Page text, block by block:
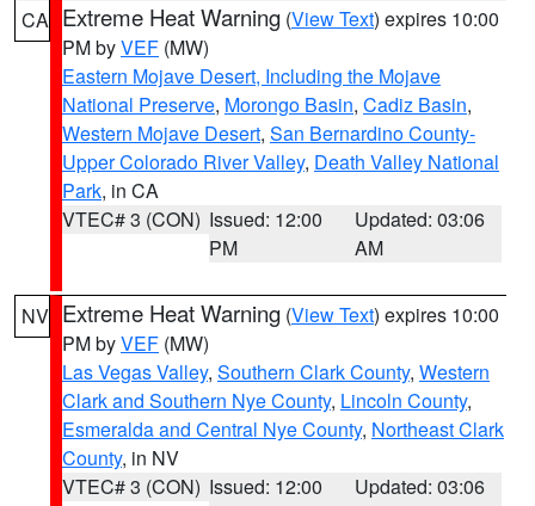
CA Extreme Heat Warning (View Text) expires 10:00
PM byVEF (MW)
Eastern Mojave Desert, Including the Mojave
National Preserve, Morongo Basin, Cadiz Basin,
Western Mojave Desert, San Bernardino County-
Upper Colorado River Valley, Death Valley National
Park, in CA
VTEC# 3 (CON) Issued: 12:00
PM
Updated: 03:06
AM
NV Extreme Heat Warning (View Text) expires 10:00
PM byVEF (MW)
Las Vegas Valley, Southern Clark County, Western
Clark and Southern Nye County, Lincoln County,
Esmeralda and Central Nye County, Northeast Clark
County, in NV
VTEC# 3 (CON) Issued: 12:00
Updated: 03:06